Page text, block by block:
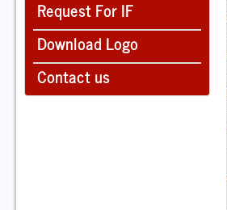
Request For IF
Download Logo
Contact us